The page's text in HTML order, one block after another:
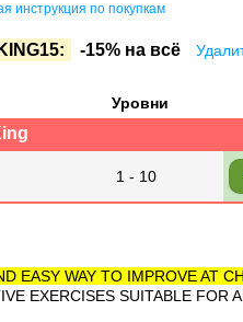
инструкция по покупкам
KING15: -15% на всё
Уровни
1 - 10
EASY WAY TO IMPROVE AT
EXERCISES SUITABLE